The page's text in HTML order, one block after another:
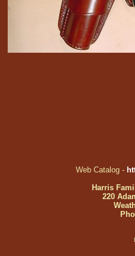
Web Catalog -
Harris
220